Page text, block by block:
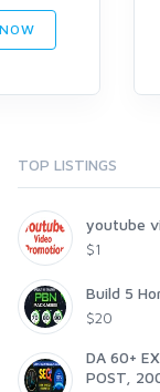
TOP LISTINGS
youtube
$1
Build 5
$20
DA 60+
POST,